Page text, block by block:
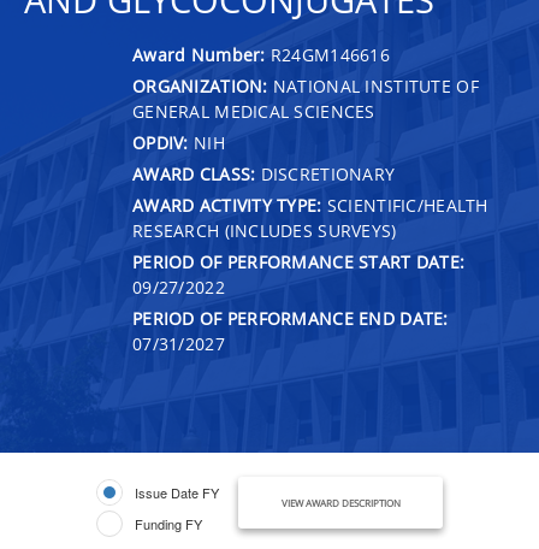
Award Number: R24GM146616
ORGANIZATION: NATIONAL INSTITUTE OF
GENERAL MEDICAL SCIENCES
OPDIV: NIH
AWARD CLASS: DISCRETIONARY
AWARD ACTIVITY TYPE: SCIENTIFIC/HEALTH
RESEARCH (INCLUDES SURVEYS)
PERIOD OF PERFORMANCE START DATE:
09/27/2022
PERIOD OF PERFORMANCE END DATE:
07/31/2027
Issue Date FY
Funding FY
VIEW AWARD DESCRIPTION